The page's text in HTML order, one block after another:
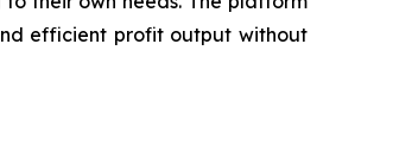
efficient profit output without